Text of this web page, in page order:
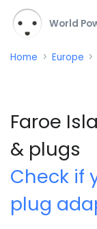
World
Home Europe
Faroe
& plugs
Check if
plug